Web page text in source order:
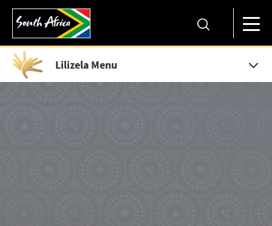
Lilizela Menu